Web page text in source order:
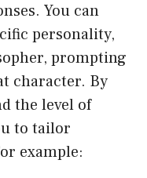
You can
personality,
prompting
character. By
the level of
to tailor
example: